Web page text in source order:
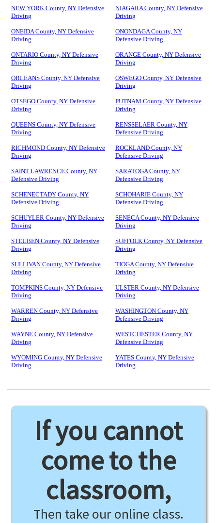
NEW YORK County, NY Defensive
Driving
NIAGARA County, NY Defensive
Driving
ONEIDA County, NY Defensive
Driving
ONONDAGA County, NY
Defensive Driving
ONTARIO County, NY Defensive
Driving
ORANGE County, NY Defensive
Driving
ORLEANS County, NY Defensive
Driving
OSWEGO County, NY Defensive
Driving
OTSEGO County, NY Defensive
Driving
PUTNAM County, NY Defensive
Driving
QUEENS County, NY Defensive
Driving
RENSSELAER County, NY
Defensive Driving
RICHMOND County, NY Defensive
Driving
ROCKLAND County, NY
Defensive Driving
SAINT LAWRENCE County, NY
Defensive Driving
SARATOGA County, NY
Defensive Driving
SCHENECTADY County, NY
Defensive Driving
SCHOHARIE County, NY
Defensive Driving
SCHUYLER County, NY Defensive
Driving
SENECA County, NY Defensive
Driving
STEUBEN County, NY Defensive
Driving
SUFFOLK County, NY Defensive
Driving
SULLIVAN County, NY Defensive
Driving
TIOGA County, NY Defensive
Driving
TOMPKINS County, NY Defensive
Driving
ULSTER County, NY Defensive
Driving
WARREN County, NY Defensive
Driving
WASHINGTON County, NY
Defensive Driving
WAYNE County, NY Defensive
Driving
WESTCHESTER County, NY
Defensive Driving
WYOMING County, NY Defensive
Driving
YATES County, NY Defensive
Driving
If you cannot
come to the
classroom,
Then take our online class.